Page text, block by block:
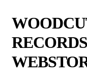
Skip
to
navigation
Skip
to
content
RECORDS